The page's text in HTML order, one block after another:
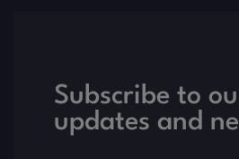
Subscribe to
updates and